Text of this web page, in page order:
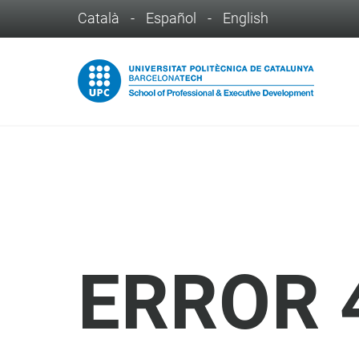
Català - Español - English
ERROR